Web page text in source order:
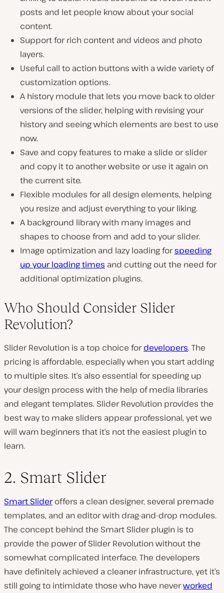
posts and let people know about your social
content.
Support for rich content and videos and photo
layers.
Useful call to action buttons with a wide variety of
customization options.
A history module that lets you move back to older
versions of the slider, helping with revising your
history and seeing which elements are best to use
now.
Save and copy features to make a slide or slider
and copy it to another website or use it again on
the current site.
Flexible modules for all design elements, helping
you resize and adjust everything to your liking.
A background library with many images and
shapes to choose from and add to your slider.
Image optimization and lazy loading forspeeding
up your loading times and cutting out the need for
additional optimization plugins.
Who Should Consider Slider
Revolution?
Slider Revolution is a top choice fordevelopers. The
pricing is affordable, especially when you start adding
to multiple sites. It’s also essential for speeding up
your design process with the help of media libraries
and elegant templates. Slider Revolution provides the
best way to make sliders appear professional, yet we
will warn beginners that it’s not the easiest plugin to
learn.
2. Smart Slider
Smart Slideroffers a clean designer, several premade
templates, and an editor with drag-and-drop modules.
The concept behind the Smart Slider plugin is to
provide the power of Slider Revolution without the
somewhat complicated interface. The developers
have definitely achieved a cleaner infrastructure, yet it’s
still going to intimidate those who have neverworked